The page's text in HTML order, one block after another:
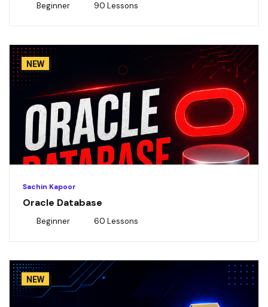
Beginner 90 Lessons
NEW
Sachin Kapoor
Oracle Database
Beginner 60 Lessons
NEW